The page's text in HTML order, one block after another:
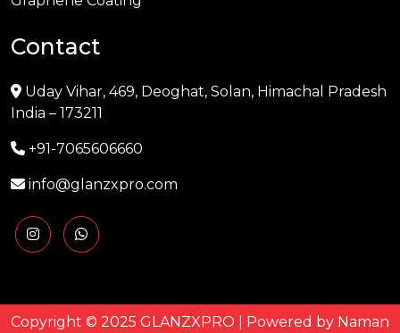
Contact
Uday Vihar, 469, Deoghat, Solan, Himachal Pradesh
India – 173211
+91-7065606660
info@glanzxpro.com
Copyright © 2025 GLANZXPRO | Powered by Naman